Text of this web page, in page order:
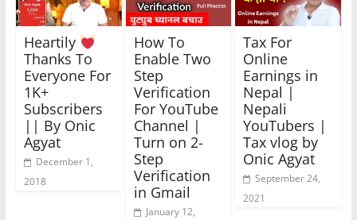
Heartily
Thanks To
Everyone For
1K+
Subscribers
|| By Onic
Agyat
December 1,
2018
How To
Enable Two
Step
Verification
For YouTube
Channel |
Turn on 2-
Step
Verification
in Gmail
January 12,
Tax For
Online
Earnings in
Nepal |
Nepali
YouTubers |
Tax vlog by
Onic Agyat
September 24,
2021